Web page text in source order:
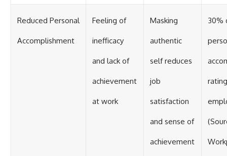
Reduced Personal
Accomplishment
Feeling of
inefficacy
and lack of
achievement
at work
Masking
authentic
self reduces
job
satisfaction
and sense of
achievement
30%